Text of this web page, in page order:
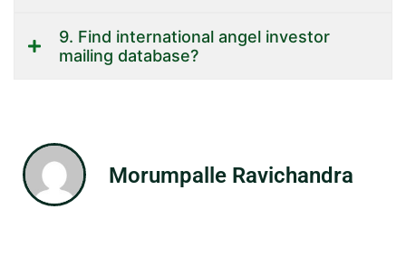
9. Find international angel investor
mailing database?
Morumpalle Ravichandra